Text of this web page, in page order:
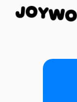
JOYW